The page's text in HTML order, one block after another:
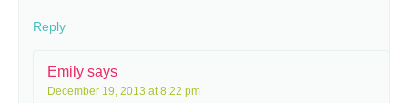
Reply
Emily says
December 19, 2013 at 8:22 pm